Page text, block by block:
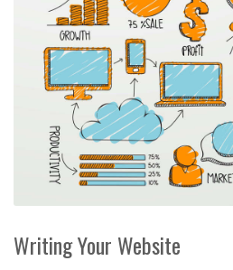
Writing Your Website